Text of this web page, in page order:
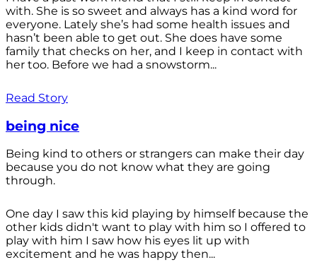
with. She is so sweet and always has a kind word for
everyone. Lately she’s had some health issues and
hasn’t been able to get out. She does have some
family that checks on her, and I keep in contact with
her too. Before we had a snowstorm...
Read Story
being nice
Being kind to others or strangers can make their day
because you do not know what they are going
through.
One day I saw this kid playing by himself because the
other kids didn't want to play with him so I offered to
play with him I saw how his eyes lit up with
excitement and he was happy then...